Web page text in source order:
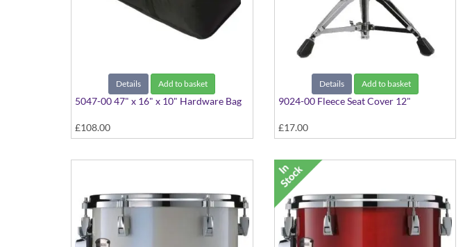
Details Add to basket
5047-00 47" x 16" x 10" Hardware Bag
£108.00
Details Add to basket
9024-00 Fleece Seat Cover 12"
£17.00